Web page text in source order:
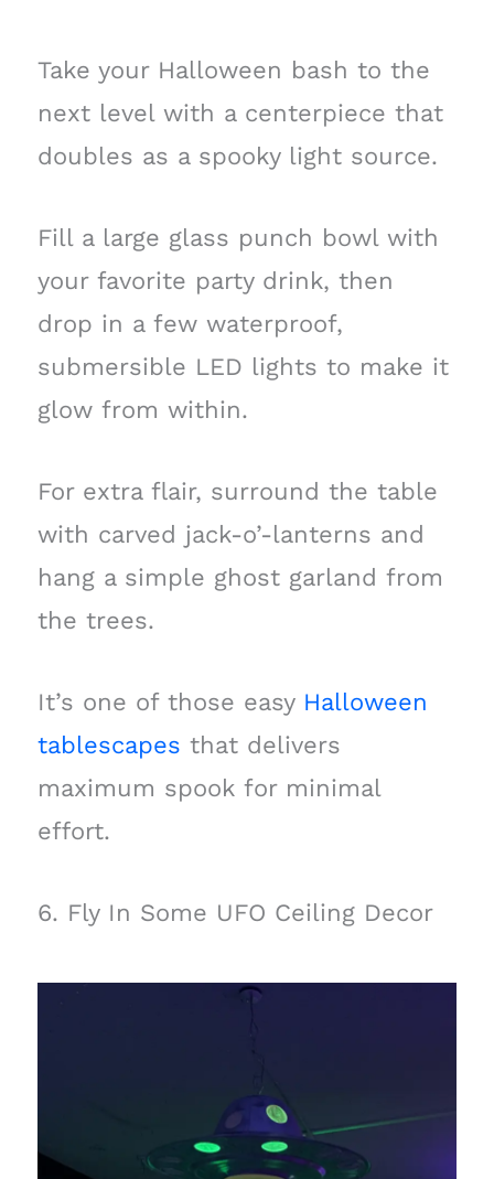
Take your Halloween bash to the
next level with a centerpiece that
doubles as a spooky light source.
Fill a large glass punch bowl with
your favorite party drink, then
drop in a few waterproof,
submersible LED lights to make it
glow from within.
For extra flair, surround the table
with carved jack-o’-lanterns and
hang a simple ghost garland from
the trees.
It’s one of those easy Halloween
tablescapes that delivers
maximum spook for minimal
effort.
6. Fly In Some UFO Ceiling Decor